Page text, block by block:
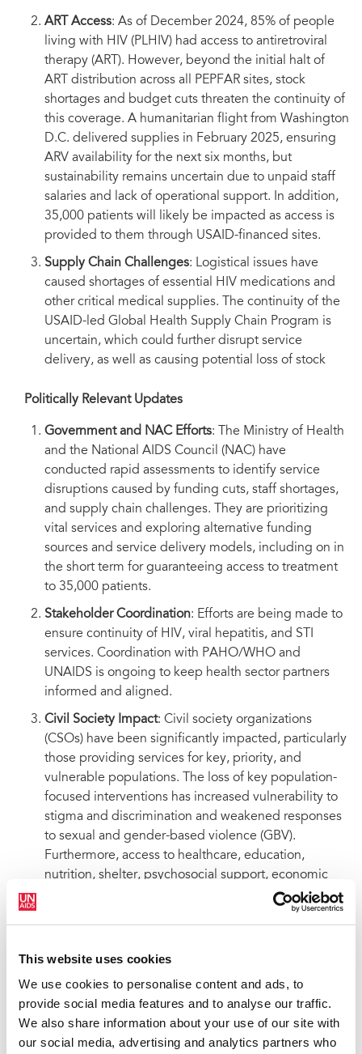
This website uses cookies
We use cookies to personalise content and ads, to
provide social media features and to analyse our traffic.
We also share information about your use of our site with
our social media, advertising and analytics partners who
ART Access: As of December 2024, 85% of people
living with HIV (PLHIV) had access to antiretroviral
therapy (ART). However, beyond the initial halt of
ART distribution across all PEPFAR sites, stock
shortages and budget cuts threaten the continuity of
this coverage. A humanitarian flight from Washington
D.C. delivered supplies in February 2025, ensuring
ARV availability for the next six months, but
sustainability remains uncertain due to unpaid staff
salaries and lack of operational support. In addition,
35,000 patients will likely be impacted as access is
provided to them through USAID-financed sites.
Supply Chain Challenges: Logistical issues have
caused shortages of essential HIV medications and
other critical medical supplies. The continuity of the
USAID-led Global Health Supply Chain Program is
uncertain, which could further disrupt service
delivery, as well as causing potential loss of stock
Politically Relevant Updates
Government and NAC Efforts: The Ministry of Health
and the National AIDS Council (NAC) have
conducted rapid assessments to identify service
disruptions caused by funding cuts, staff shortages,
and supply chain challenges. They are prioritizing
vital services and exploring alternative funding
sources and service delivery models, including on in
the short term for guaranteeing access to treatment
to 35,000 patients.
Stakeholder Coordination: Efforts are being made to
ensure continuity of HIV, viral hepatitis, and STI
services. Coordination with PAHO/WHO and
UNAIDS is ongoing to keep health sector partners
informed and aligned.
Civil Society Impact: Civil society organizations
(CSOs) have been significantly impacted, particularly
those providing services for key, priority, and
vulnerable populations. The loss of key population-
focused interventions has increased vulnerability to
stigma and discrimination and weakened responses
to sexual and gender-based violence (GBV).
Furthermore, access to healthcare, education,
nutrition, shelter, psychosocial support, economic
empowerment programs for caregivers, and
comprehensive sexual and reproductive health and
via the DREAMS program.
Community Impact